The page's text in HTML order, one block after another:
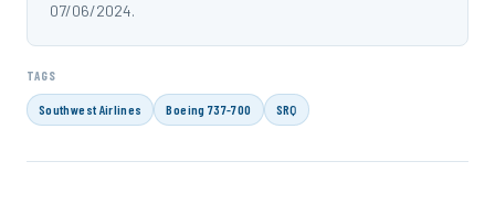
07/06/2024.
TAGS
Southwest Airlines Boeing 737-700 SRQ